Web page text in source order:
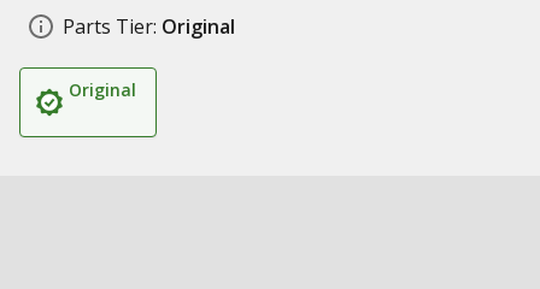
Parts Tier: Original
Original